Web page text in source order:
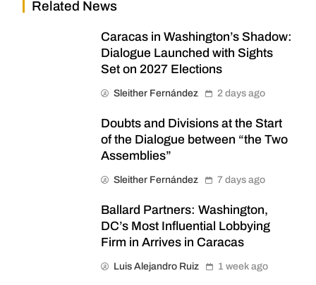
Related News
Caracas in Washington’s Shadow:
Dialogue Launched with Sights
Set on 2027 Elections
Sleither Fernández 2 days ago
Doubts and Divisions at the Start
of the Dialogue between “the Two
Assemblies”
Sleither Fernández 7 days ago
Ballard Partners: Washington,
DC’s Most Influential Lobbying
Firm in Arrives in Caracas
Luis Alejandro Ruiz 1 week ago